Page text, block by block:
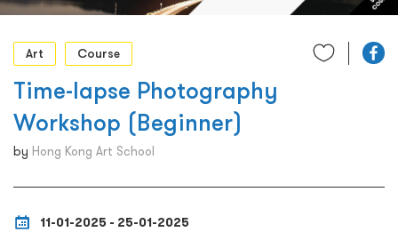
繁
Art
Course
Time-lapse Photography
Workshop (Beginner)
by Hong Kong Art School
11-01-2025 - 25-01-2025